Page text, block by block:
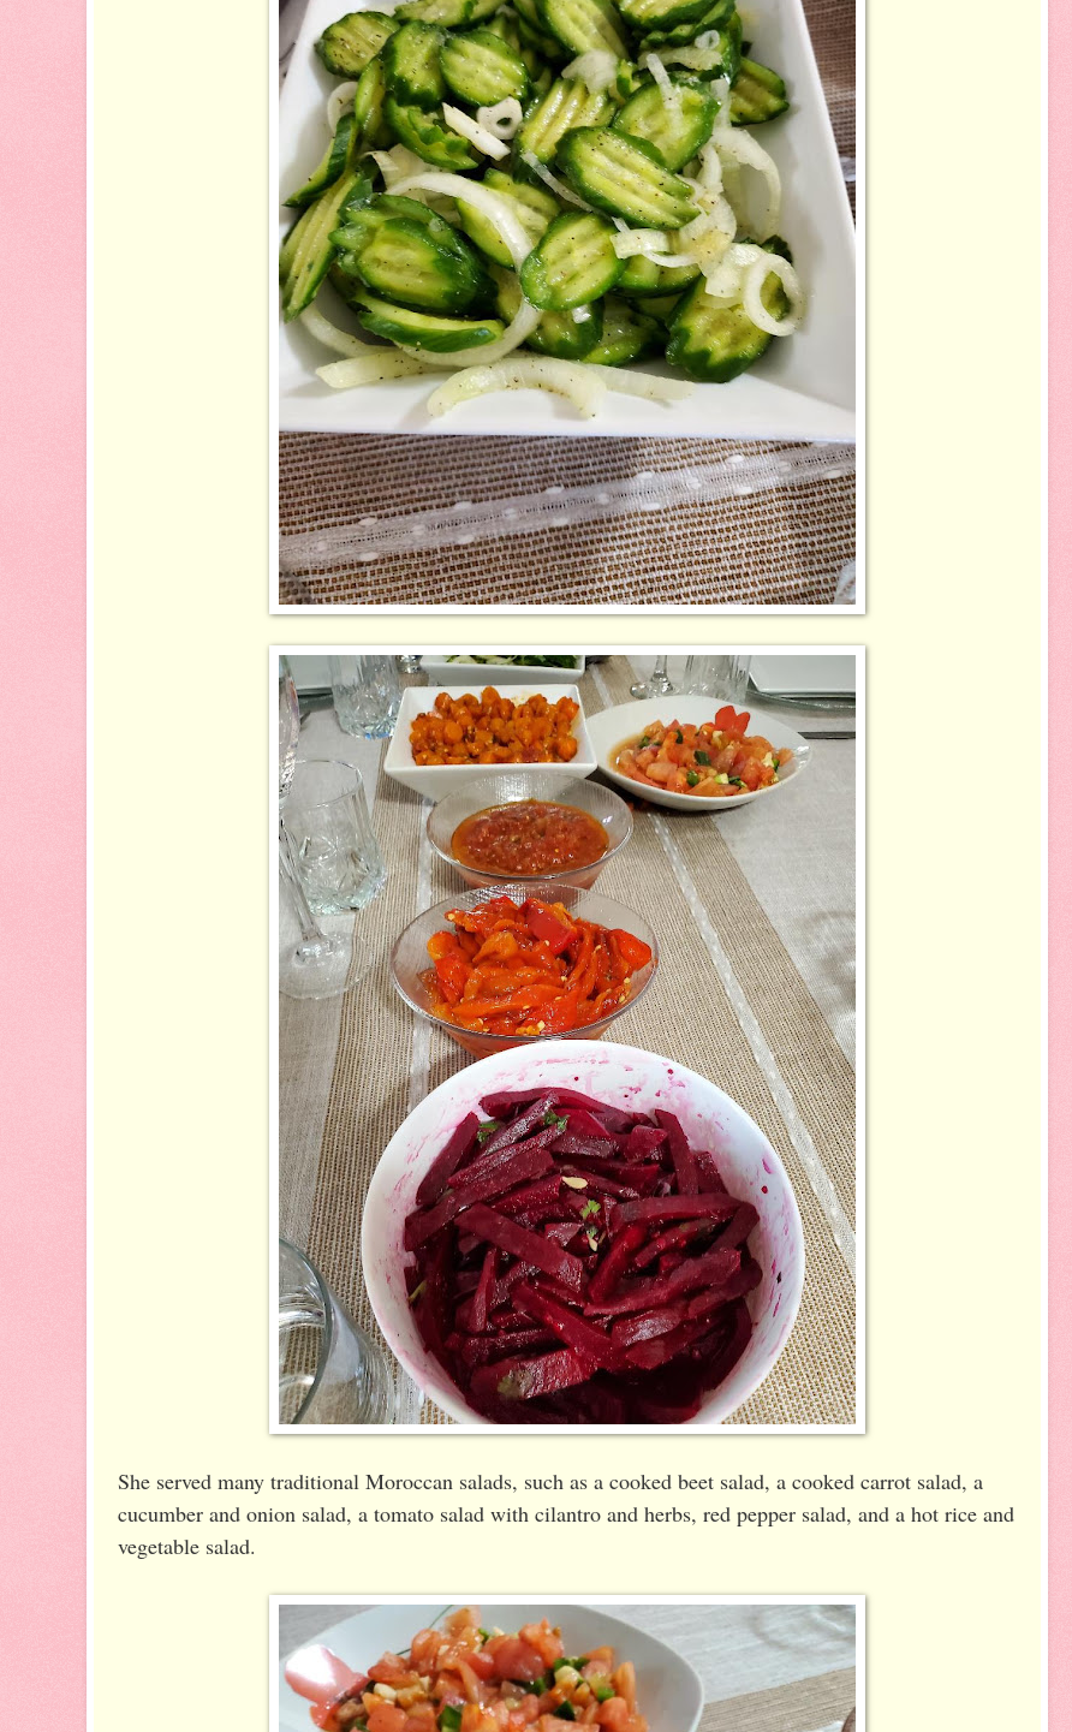
She served many traditional Moroccan salads, such as a cooked beet salad, a cooked carrot salad, a
cucumber and onion salad, a tomato salad with cilantro and herbs, red pepper salad, and a hot rice and
vegetable salad.